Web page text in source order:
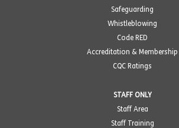
Safeguarding
Whistleblowing
Code RED
Accreditation & Membership
CQC Ratings
STAFF ONLY
Staff Area
Staff Training